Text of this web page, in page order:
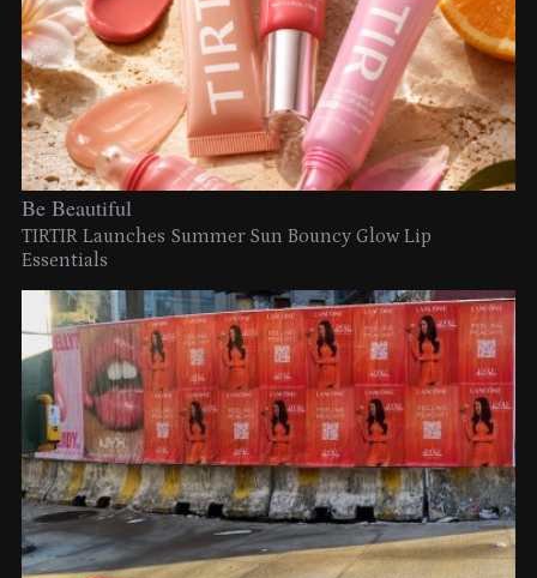
Be Beautiful
TIRTIR Launches Summer Sun Bouncy Glow Lip
Essentials